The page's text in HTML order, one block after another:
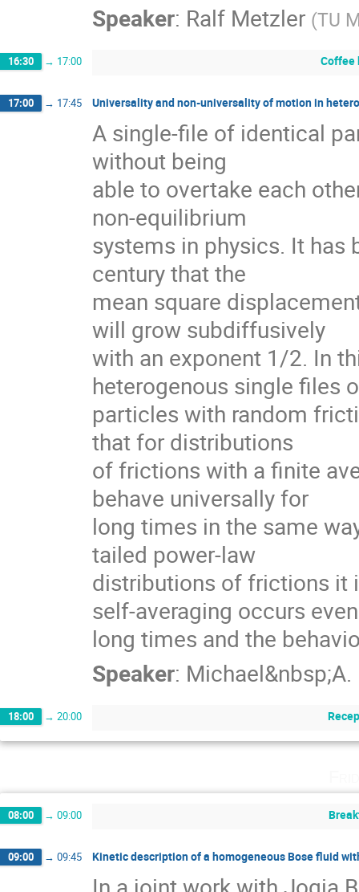
Speaker: Ralf Metzler (TU
16:30 → 17:00 Coffee
17:00 → 17:45 Universality and non-universality of motion in
A single-file of identical
without being
able to overtake each
non-equilibrium
systems in physics. It has
century that the
mean square
will grow subdiffusively
with an exponent 1/2. In
heterogenous single files
particles with random
that for distributions
of frictions with a finite
behave universally for
long times in the same
tailed power-law
distributions of frictions it
self-averaging occurs
long times and the
Speaker:
18:00 → 20:00
08:00 → 09:00
09:00 → 09:45 Kinetic description of a homogeneous Bose fluid